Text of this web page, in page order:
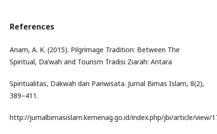
References
Anam, A. K. (2015). Pilgrimage Tradition: Between The
Spiritual, Da’wah and Tourism Tradisi Ziarah: Antara
Spiritualitas, Dakwah dan Pariwisata. Jurnal Bimas Islam, 8(2),
389–411.
http://jurnalbimasislam.kemenag.go.id/index.php/jbi/article/view/